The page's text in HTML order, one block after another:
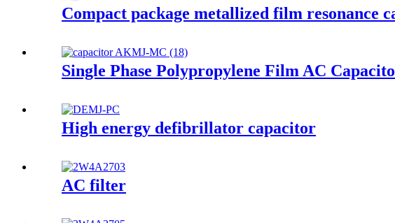
Compact package metallized film resonance
Single Phase Polypropylene Film AC
High energy defibrillator capacitor
AC filter